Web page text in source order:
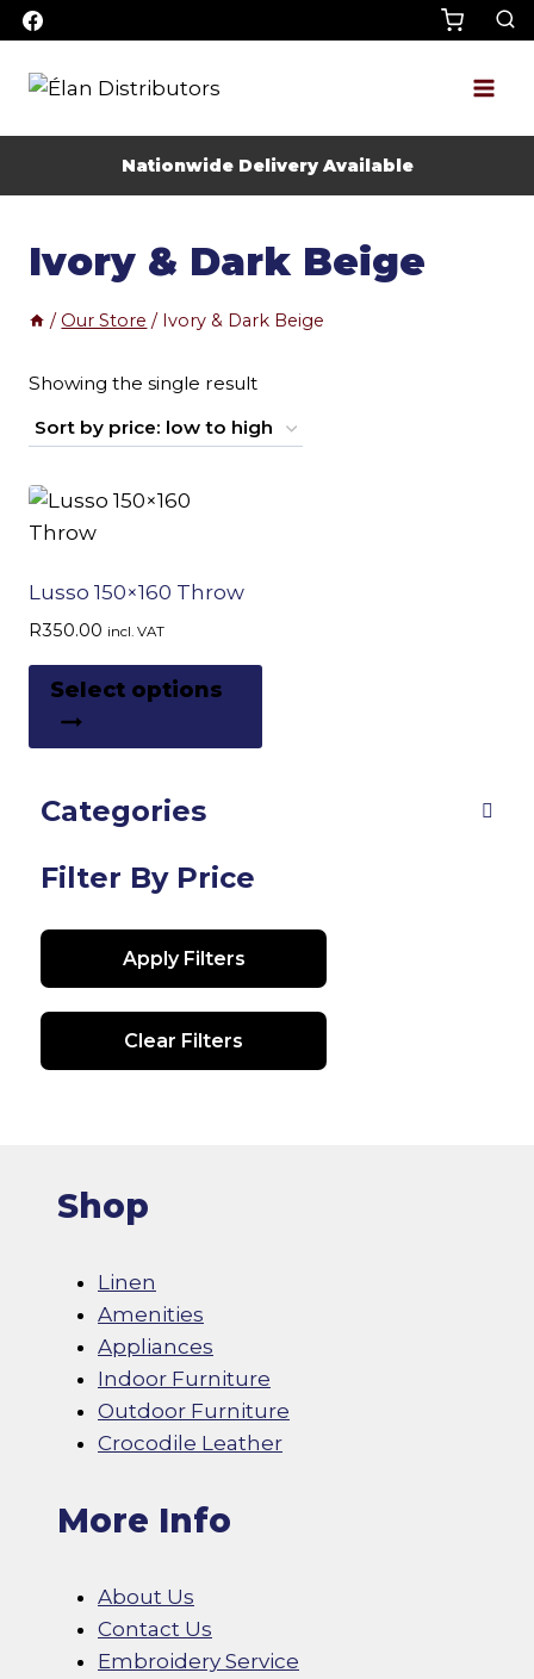
Skip
to
content
Nationwide Delivery Available
Ivory & Dark Beige
/ Our Store / Ivory & Dark Beige
Showing the single result
Lusso 150×160 Throw
R350.00 incl. VAT
Select options
has
be
product
Categories
Filter By Price
Apply Filters
Clear Filters
Shop
Linen
Amenities
Appliances
Indoor Furniture
Outdoor Furniture
Crocodile Leather
More Info
About Us
Contact Us
Embroidery Service